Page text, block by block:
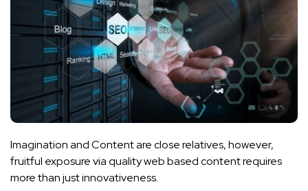
Imagination and Content are close relatives, however,
fruitful exposure via quality web based content requires
more than just innovativeness.